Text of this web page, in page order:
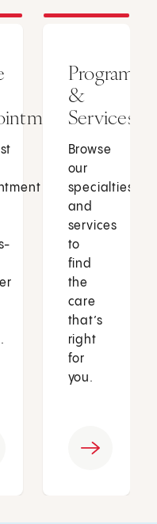
Programs
&
Services
Browse
our
specialties
and
services
to
find
the
care
that’s
right
for
you.